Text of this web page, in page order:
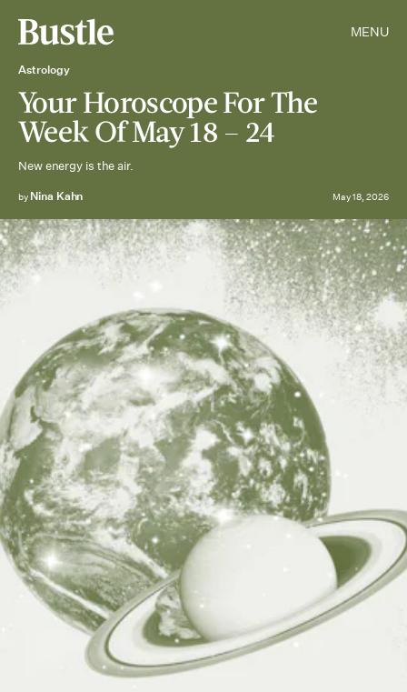
MENU
Astrology
Your Horoscope For The
Week Of May 18 – 24
New energy is the air.
by Nina Kahn May 18, 2026